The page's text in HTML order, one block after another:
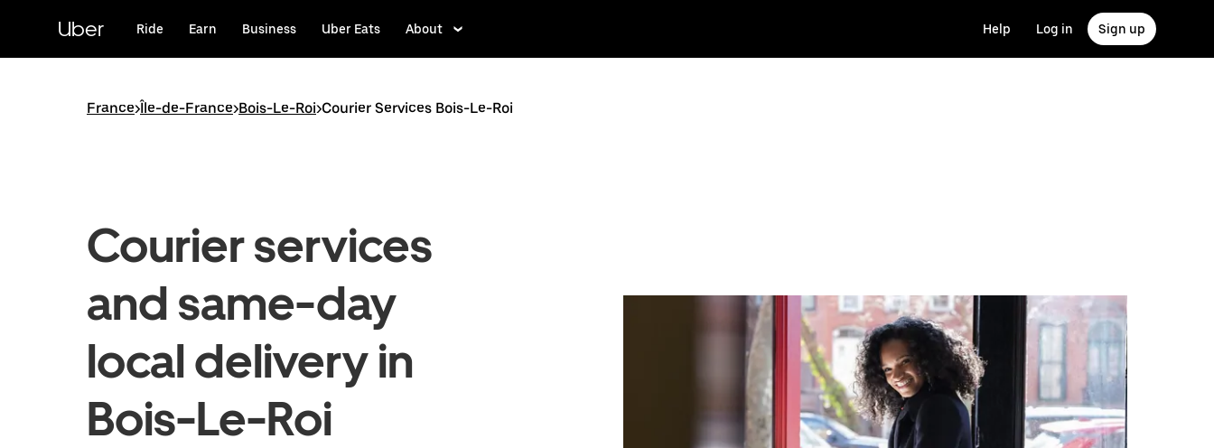
content
Uber Ride Earn Business Uber Eats About Help Log in Sign up
France>Île-de-France>Bois-Le-Roi>Courier Services Bois-Le-Roi
Courier services
and same-day
local delivery in
Bois-Le-Roi